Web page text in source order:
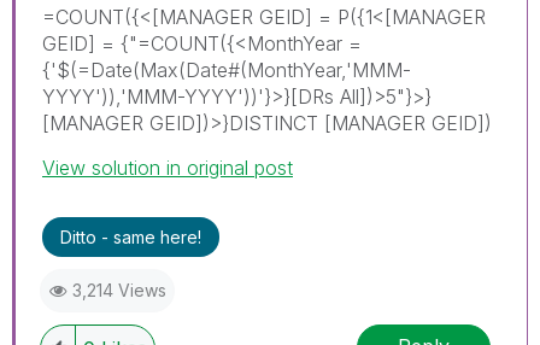
=COUNT({<[MANAGER GEID] = P({1<[MANAGER
GEID] = {"=COUNT({<MonthYear =
{'$(=Date(Max(Date#(MonthYear,'MMM-
YYYY')),'MMM-YYYY'))'}>}[DRs All])>5"}>}
[MANAGER GEID])>}DISTINCT [MANAGER GEID])
View solution in original post
Ditto - same here!
3,214 Views